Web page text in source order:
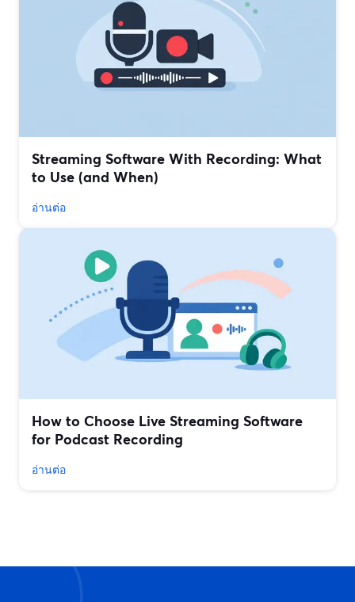
Streaming Software With Recording: What
to Use (and When)
อ่านต่อ
How to Choose Live Streaming Software
for Podcast Recording
อ่านต่อ